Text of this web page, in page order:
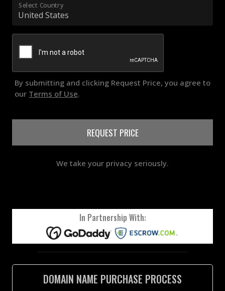
Select Country
By submitting and clicking Request Price, you agree to
our Terms of Use.
REQUEST PRICE
We take your privacy seriously.
In Partnership With:
DOMAIN NAME PURCHASE PROCESS